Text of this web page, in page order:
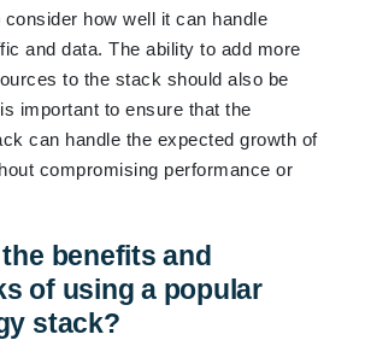
how well it can handle
and data. The ability to add more
to the stack should also be
important to ensure that the
can handle the expected growth of
compromising performance or
benefits and
of using a popular
stack?